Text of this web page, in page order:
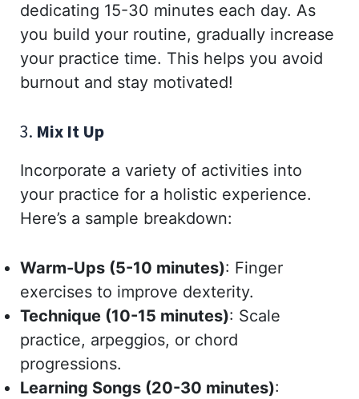
dedicating 15-30 minutes each day. As
you build your routine, gradually increase
your practice time. This helps you avoid
burnout and stay motivated!
3. Mix It Up
Incorporate a variety of activities into
your practice for a holistic experience.
Here’s a sample breakdown:
Warm-Ups (5-10 minutes): Finger
exercises to improve dexterity.
Technique (10-15 minutes): Scale
practice, arpeggios, or chord
progressions.
Learning Songs (20-30 minutes):